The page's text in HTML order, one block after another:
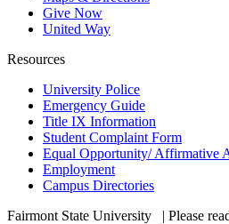
Give Now
United Way
Resources
University Police
Emergency Guide
Title IX Information
Student Complaint Form
Equal Opportunity/ Affirmative
Employment
Campus Directories
Fairmont State University
| Please